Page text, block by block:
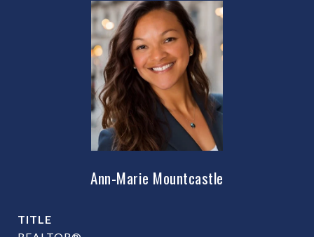
Ann-Marie Mountcastle
TITLE